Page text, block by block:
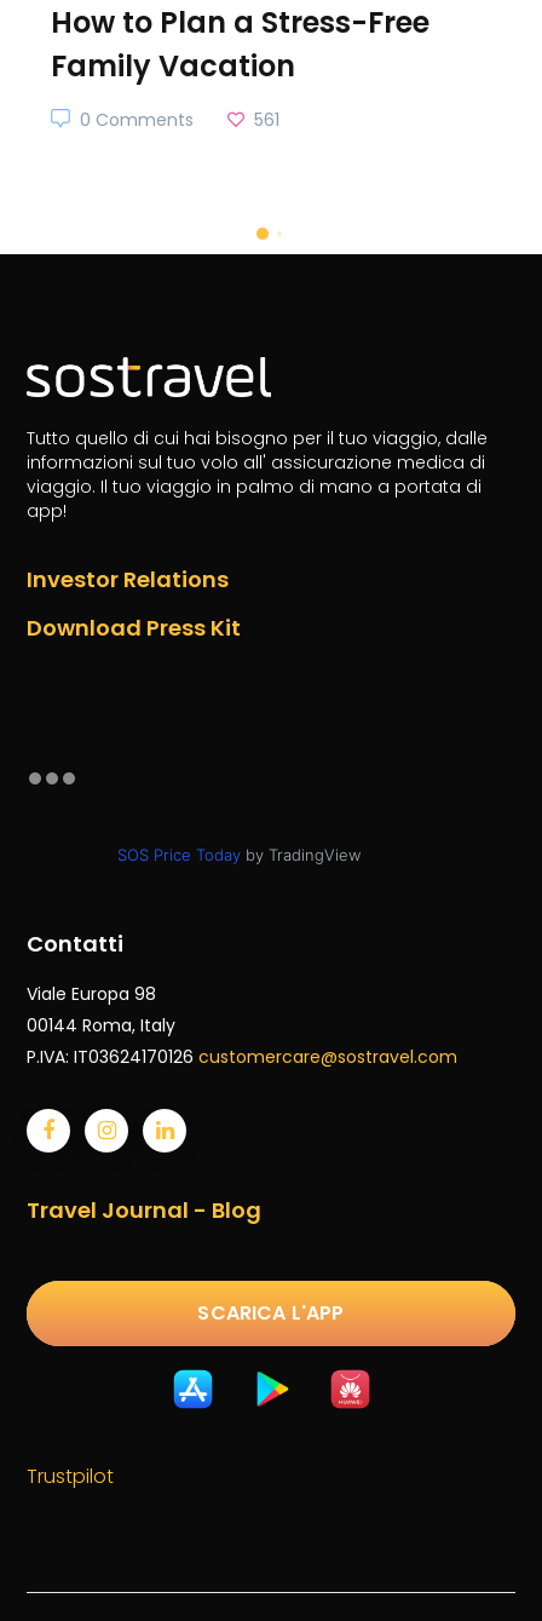
How to Plan a Stress-Free
Family Vacation
561
0 Comments
Tutto quello di cui hai bisogno per il tuo viaggio, dalle
informazioni sul tuo volo all' assicurazione medica di
viaggio. Il tuo viaggio in palmo di mano a portata di
app!
Investor Relations
Download Press Kit
SOS Price Todayby TradingView
Contatti
Viale Europa 98
00144 Roma, Italy
P.IVA: IT03624170126 customercare@sostravel.com
Travel Journal - Blog
SCARICA L'APP
Trustpilot